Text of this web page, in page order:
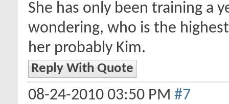
She has only been training a
wondering, who is the
her probably Kim.
Reply With Quote
08-24-2010 03:50 PM #7